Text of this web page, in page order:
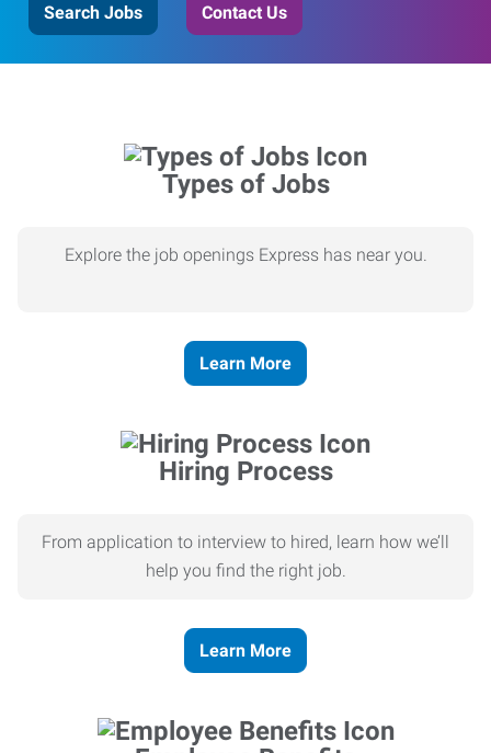
Search Jobs Contact Us
Types of Jobs
Explore the job openings Express has near you.
Learn More
Hiring Process
From application to interview to hired, learn how we’ll
help you find the right job.
Learn More